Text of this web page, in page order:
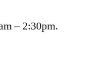
– 2:30pm.